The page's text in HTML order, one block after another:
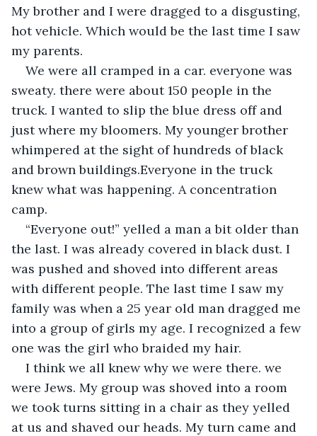
My brother and I were dragged to a disgusting,
hot vehicle. Which would be the last time I saw
my parents.
We were all cramped in a car. everyone was
sweaty. there were about 150 people in the
truck. I wanted to slip the blue dress off and
just where my bloomers. My younger brother
whimpered at the sight of hundreds of black
and brown buildings.Everyone in the truck
knew what was happening. A concentration
camp.
“Everyone out!” yelled a man a bit older than
the last. I was already covered in black dust. I
was pushed and shoved into different areas
with different people. The last time I saw my
family was when a 25 year old man dragged me
into a group of girls my age. I recognized a few
one was the girl who braided my hair.
I think we all knew why we were there. we
were Jews. My group was shoved into a room
we took turns sitting in a chair as they yelled
at us and shaved our heads. My turn came and